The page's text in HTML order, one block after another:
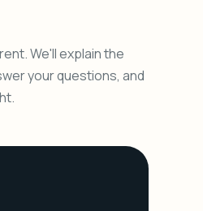
We'll explain the
your questions, and